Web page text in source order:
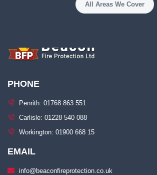
All Areas We Cover
PHONE
Penrith: 01768 863 551
Carlisle: 01228 540 088
Workington: 01900 668 15
EMAIL
info@beaconfireprotection.co.uk​